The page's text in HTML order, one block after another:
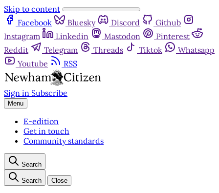
Skip to content
Facebook
Bluesky Discord
Github
Instagram
Linkedin Mastodon
Pinterest
Reddit
Telegram Threads Tiktok
Whatsapp
Youtube
RSS
Sign in Subscribe
Menu
E-edition
Get in touch
Community standards
Search
Search Close